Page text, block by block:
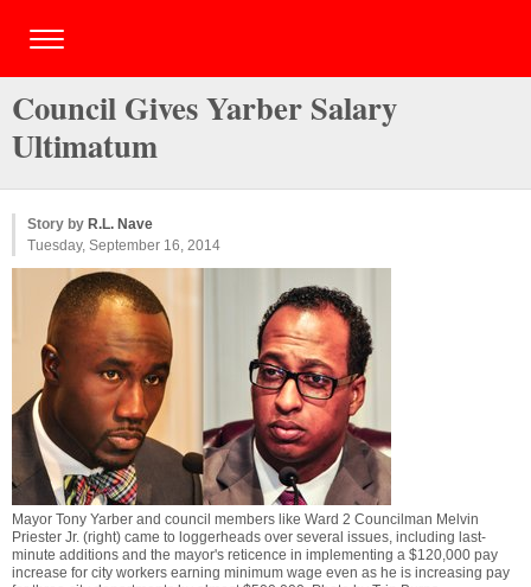
Council Gives Yarber Salary
Ultimatum
Story by R.L. Nave
Tuesday, September 16, 2014
Mayor Tony Yarber and council members like Ward 2 Councilman Melvin
Priester Jr. (right) came to loggerheads over several issues, including last-
minute additions and the mayor's reticence in implementing a $120,000 pay
increase for city workers earning minimum wage even as he is increasing pay